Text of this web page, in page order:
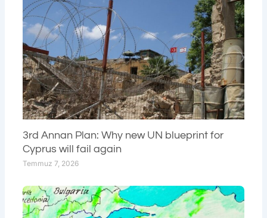
3rd Annan Plan: Why new UN blueprint for
Cyprus will fail again
Temmuz 7, 2026